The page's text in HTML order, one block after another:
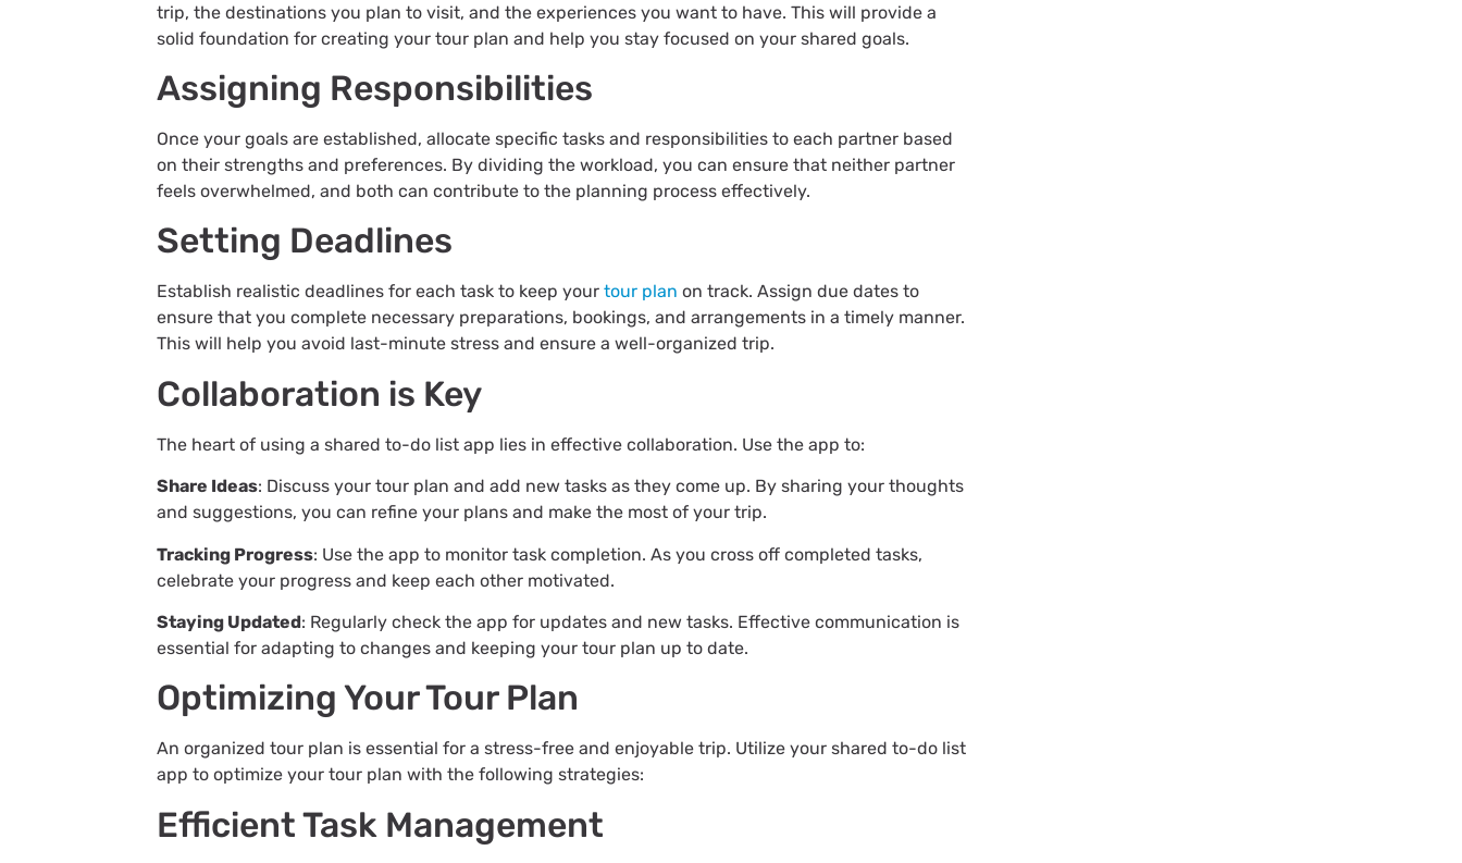
trip, the destinations you plan to visit, and the experiences you want to have. This will provide a
solid foundation for creating your tour plan and help you stay focused on your shared goals.
Assigning Responsibilities
Once your goals are established, allocate specific tasks and responsibilities to each partner based
on their strengths and preferences. By dividing the workload, you can ensure that neither partner
feels overwhelmed, and both can contribute to the planning process effectively.
Setting Deadlines
Establish realistic deadlines for each task to keep yourtour plan on track. Assign due dates to
ensure that you complete necessary preparations, bookings, and arrangements in a timely manner.
This will help you avoid last-minute stress and ensure a well-organized trip.
Collaboration is Key
The heart of using a shared to-do list app lies in effective collaboration. Use the app to:
Share Ideas: Discuss your tour plan and add new tasks as they come up. By sharing your thoughts
and suggestions, you can refine your plans and make the most of your trip.
Tracking Progress: Use the app to monitor task completion. As you cross off completed tasks,
celebrate your progress and keep each other motivated.
Staying Updated: Regularly check the app for updates and new tasks. Effective communication is
essential for adapting to changes and keeping your tour plan up to date.
Optimizing Your Tour Plan
An organized tour plan is essential for a stress-free and enjoyable trip. Utilize your shared to-do list
app to optimize your tour plan with the following strategies:
Efficient Task Management